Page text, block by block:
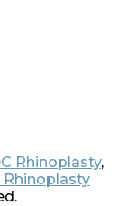
Rhinoplasty,